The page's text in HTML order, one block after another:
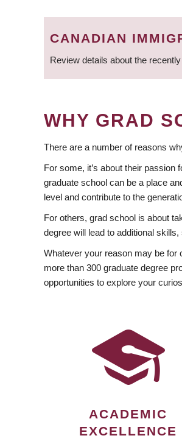
CANADIAN
Review details about the
WHY GRAD
There are a number of reasons
For some, it’s about their
graduate school can be a place
level and contribute to the
For others, grad school is about
degree will lead to additional
Whatever your reason may be for
more than 300 graduate degree
opportunities to explore your
ACADEMIC
EXCELLENCE